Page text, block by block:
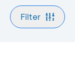
Filter